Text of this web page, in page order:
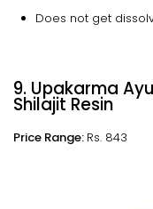
Does not get
9. Upakarma
Shilajit Resin
Price Range: Rs. 843